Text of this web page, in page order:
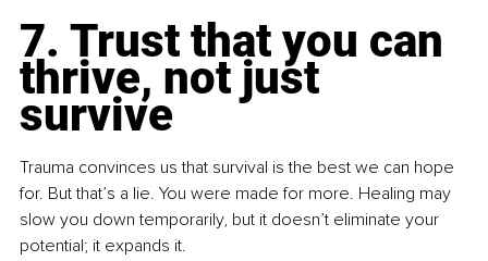
7. Trust that you can
thrive, not just
survive
Trauma convinces us that survival is the best we can hope
for. But that’s a lie. You were made for more. Healing may
slow you down temporarily, but it doesn’t eliminate your
potential; it expands it.